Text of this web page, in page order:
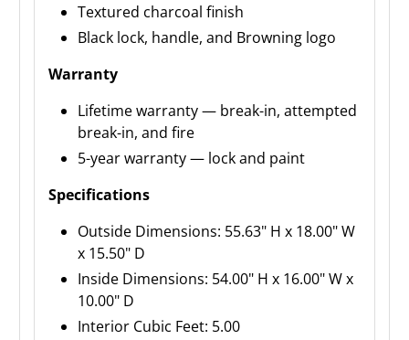
Textured charcoal finish
Black lock, handle, and Browning logo
Warranty
Lifetime warranty — break-in, attempted
break-in, and fire
5-year warranty — lock and paint
Specifications
Outside Dimensions: 55.63" H x 18.00" W
x 15.50" D
Inside Dimensions: 54.00" H x 16.00" W x
10.00" D
Interior Cubic Feet: 5.00